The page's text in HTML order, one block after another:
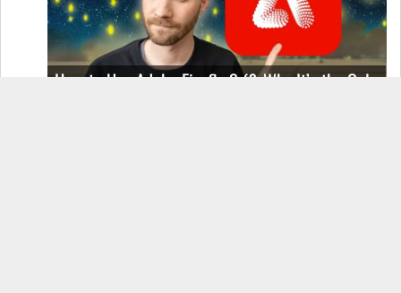
How to Use Adobe Firefly 3 (& Why It’s the Only